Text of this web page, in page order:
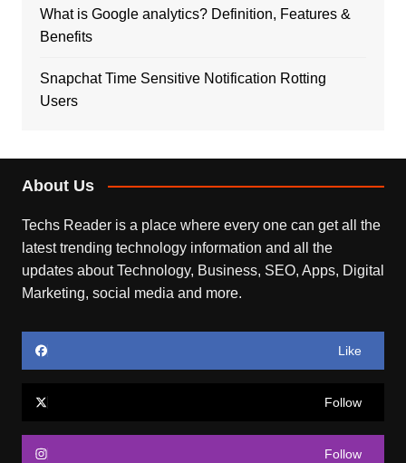
What is Google analytics? Definition, Features &
Benefits
Snapchat Time Sensitive Notification Rotting
Users
About Us
Techs Reader is a place where every one can get all the
latest trending technology information and all the
updates about Technology, Business, SEO, Apps, Digital
Marketing, social media and more.
Like
Follow
Follow